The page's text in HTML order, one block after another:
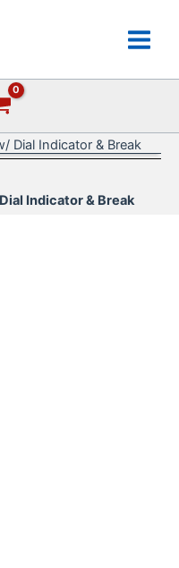
Dial Indicator & Break
Indicator & Break